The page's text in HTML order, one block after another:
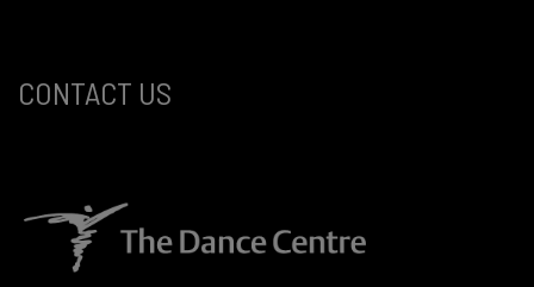
CONTACT US